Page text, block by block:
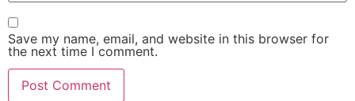
Save my name, email, and website in this browser for
the next time I comment.